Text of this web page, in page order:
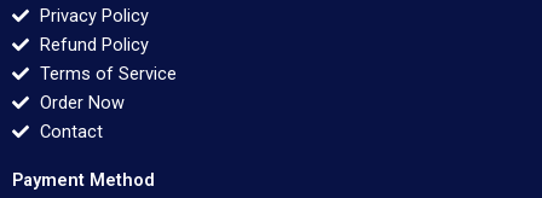
Privacy Policy
Refund Policy
Terms of Service
Order Now
Contact
Payment Method